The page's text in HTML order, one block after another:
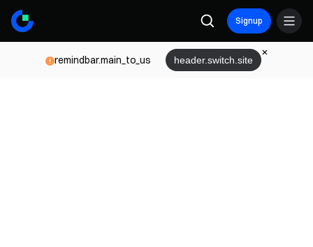
Signup
remindbar.main_to_us header.switch.site